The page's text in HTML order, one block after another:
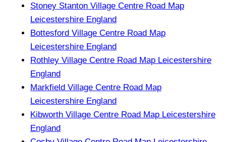
Stoney Stanton Village Centre Road Map
Leicestershire England
Bottesford Village Centre Road Map
Leicestershire England
Rothley Village Centre Road Map Leicestershire
England
Markfield Village Centre Road Map
Leicestershire England
Kibworth Village Centre Road Map Leicestershire
England